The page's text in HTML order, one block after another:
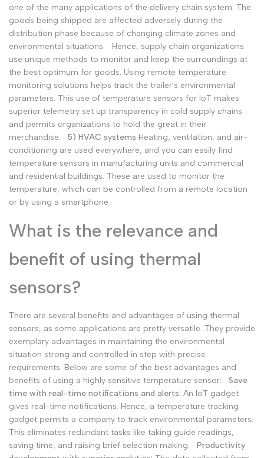
one of the many applications of the delivery chain system. The
goods being shipped are affected adversely during the
distribution phase because of changing climate zones and
environmental situations.
Hence, supply chain organizations
use unique methods to monitor and keep the surroundings at
the best optimum for goods. Using remote temperature
monitoring solutions helps track the trailer's environmental
parameters. This use of temperature sensors for IoT makes
superior telemetry set up transparency in cold supply chains
and permits organizations to hold the great in their
merchandise.
5) HVAC systems Heating, ventilation, and air-
conditioning are used everywhere, and you can easily find
temperature sensors in manufacturing units and commercial
and residential buildings. These are used to monitor the
temperature, which can be controlled from a remote location
or by using a smartphone.
What is the relevance and
benefit of using thermal
sensors?
There are several benefits and advantages of using thermal
sensors, as some applications are pretty versatile. They provide
exemplary advantages in maintaining the environmental
situation strong and controlled in step with precise
requirements. Below are some of the best advantages and
benefits of using a highly sensitive temperature sensor:
Save
time with real-time notifications and alerts: An IoT gadget
gives real-time notifications. Hence, a temperature tracking
gadget permits a company to track environmental parameters.
This eliminates redundant tasks like taking guide readings,
saving time, and raising brief selection making.
Productivity